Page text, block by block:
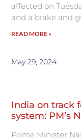
affected on
and a brake and
READ MORE »
May 29, 2024
India on track
system: PM’s
Prime Minister